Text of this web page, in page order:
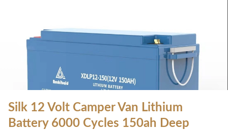
Silk 12 Volt Camper Van Lithium
Battery 6000 Cycles 150ah Deep